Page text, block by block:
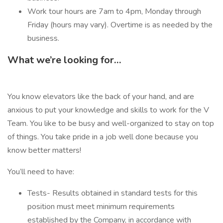
Work tour hours are 7am to 4pm, Monday through
Friday (hours may vary). Overtime is as needed by the
business.
What we’re looking for…
You know elevators like the back of your hand, and are
anxious to put your knowledge and skills to work for the V
Team. You like to be busy and well-organized to stay on top
of things. You take pride in a job well done because you
know better matters!
You’ll need to have:
Tests- Results obtained in standard tests for this
position must meet minimum requirements
established by the Company, in accordance with